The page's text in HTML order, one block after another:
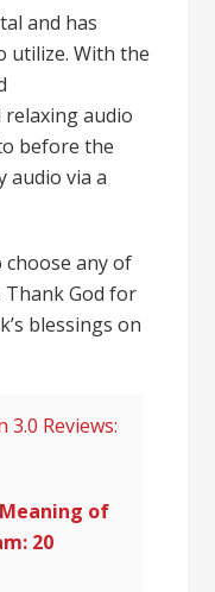
and has
utilize. With the
audio
before the
audio via a
choose any of
God for
blessings on
Reviews:
of
20